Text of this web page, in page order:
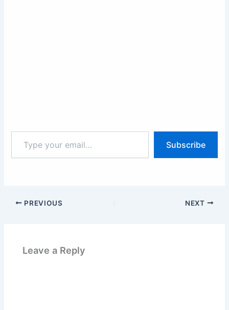
your
email…
Subscribe
PREVIOUS NEXT
Leave a Reply